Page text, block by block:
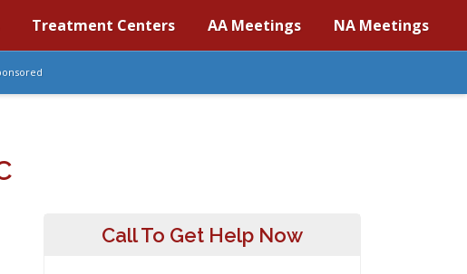
Treatment Centers AA Meetings NA Meetings
Call To Get Help Now